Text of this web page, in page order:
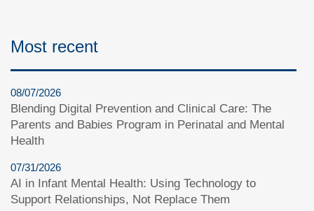
Most recent
08/07/2026
Blending Digital Prevention and Clinical Care: The
Parents and Babies Program in Perinatal and Mental
Health
07/31/2026
AI in Infant Mental Health: Using Technology to
Support Relationships, Not Replace Them